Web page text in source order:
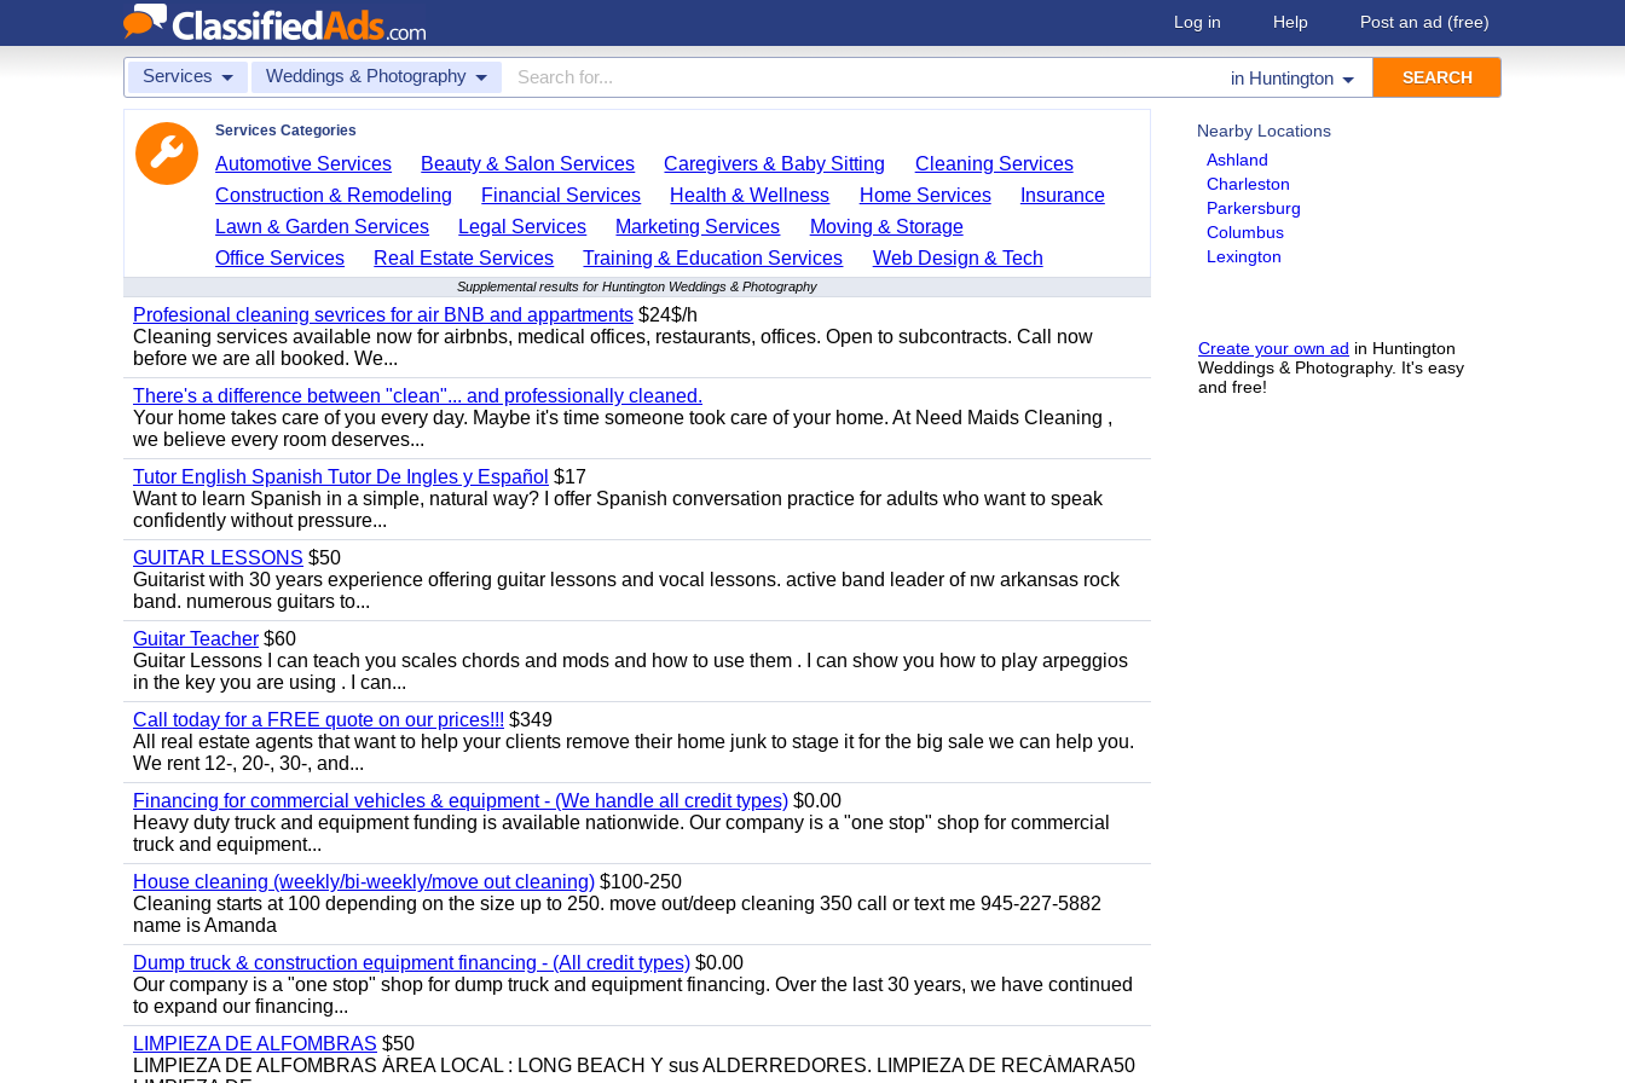
Log in Help Post an ad (free)
Services Weddings & Photography in Huntington
Nearby Locations
Ashland
Charleston
Parkersburg
Columbus
Lexington
Create your own ad in Huntington
Weddings & Photography. It's easy
and free!
Services Categories
Automotive Services Beauty & Salon Services Caregivers & Baby Sitting
Cleaning Services
Construction & Remodeling
Financial Services Health & Wellness Home Services
Insurance
Lawn & Garden Services
Legal Services Marketing Services
Moving & Storage
Office Services
Real Estate Services Training & Education Services Web Design & Tech
Supplemental results for Huntington Weddings & Photography
Profesional cleaning sevrices for air BNB and appartments $24$/h
Cleaning services available now for airbnbs, medical offices, restaurants, offices. Open to subcontracts. Call now
before we are all booked. We...
There's a difference between "clean"... and professionally cleaned.
Your home takes care of you every day. Maybe it's time someone took care of your home. At Need Maids Cleaning ,
we believe every room deserves...
Tutor English Spanish Tutor De Ingles y Español $17
Want to learn Spanish in a simple, natural way? I offer Spanish conversation practice for adults who want to speak
confidently without pressure...
GUITAR LESSONS $50
Guitarist with 30 years experience offering guitar lessons and vocal lessons. active band leader of nw arkansas rock
band. numerous guitars to...
Guitar Teacher $60
Guitar Lessons I can teach you scales chords and mods and how to use them . I can show you how to play arpeggios
in the key you are using . I can...
Call today for a FREE quote on our prices!!! $349
All real estate agents that want to help your clients remove their home junk to stage it for the big sale we can help you.
We rent 12-, 20-, 30-, and...
Financing for commercial vehicles & equipment - (We handle all credit types) $0.00
Heavy duty truck and equipment funding is available nationwide. Our company is a "one stop" shop for commercial
truck and equipment...
House cleaning (weekly/bi-weekly/move out cleaning) $100-250
Cleaning starts at 100 depending on the size up to 250. move out/deep cleaning 350 call or text me 945-227-5882
name is Amanda
Dump truck & construction equipment financing - (All credit types) $0.00
Our company is a "one stop" shop for dump truck and equipment financing. Over the last 30 years, we have continued
to expand our financing...
LIMPIEZA DE ALFOMBRAS $50
LIMPIEZA DE ALFOMBRAS ÁREA LOCAL : LONG BEACH Y sus ALDERREDORES. LIMPIEZA DE RECÁMARA50